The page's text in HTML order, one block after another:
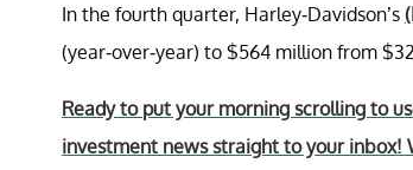
In the fourth quarter, Harley-Davidson’s
(year-over-year) to $564 million from
Ready to put your morning scrolling to
investment news straight to your inbox!